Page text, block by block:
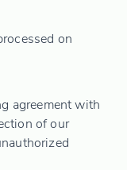
on
agreement with
of our